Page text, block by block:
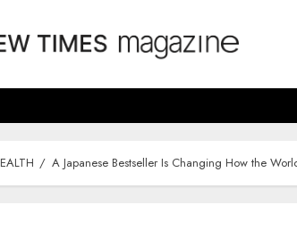
A Japanese Bestseller Is Changing How the